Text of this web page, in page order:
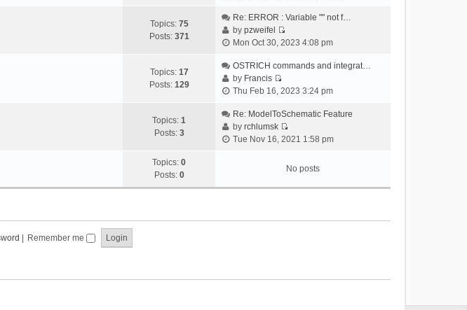
e
t
e
a
e
t
o
Topics: 75
Posts: 371
Re: ERROR : Variable "" not f…
bypzweifel
V
e
t
e
l
a
e
t
Mon Oct 30, 2023 4:08 pm
Topics: 17
Posts: 129
OSTRICH commands and integrat…
by Francis
V
e
w
t
e
a
Thu Feb 16, 2023 3:24 pm
Topics: 1
Posts: 3
Re: ModelToSchematic Feature
byrchlumsk
V
w
t
l
Tue Nov 16, 2021 1:58 pm
Topics: 0
Posts: 0
No posts
Remember me